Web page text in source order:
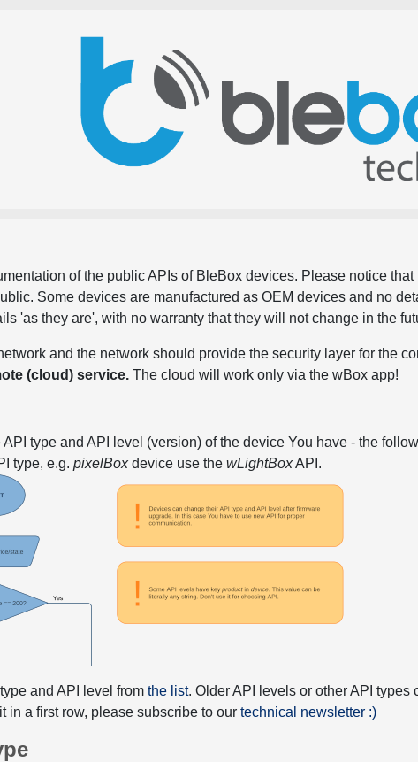
of the public APIs of BleBox devices. Please notice
Some devices are manufactured as OEM devices and no
'as they are', with no warranty that they will not change in the
and the network should provide the security layer for the
(cloud) service. The cloud will work only via the wBox app!
type and API level (version) of the device You have - the
type, e.g.pixelBoxdevice use thewLightBoxAPI.
and API level fromthe list. Older API levels or other API
in a first row, please subscribe to ourtechnical newsletter :)